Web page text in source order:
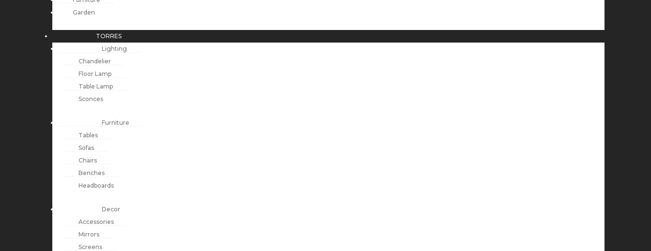
Garden
TORRES
Lighting
Chandelier
Floor Lamp
Table Lamp
Sconces
Furniture
Tables
Sofas
Chairs
Benches
Headboards
Decor
Accessories
Mirrors
Screens